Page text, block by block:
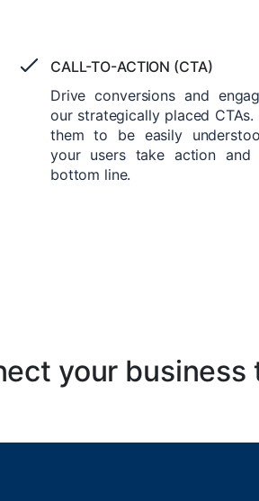
CALL-TO-ACTION (CTA)
Drive conversions and
our strategically placed CTAs.
them to be easily
your users take action and
bottom line.
your